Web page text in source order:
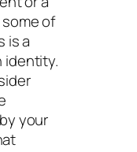
of
is a
identity.
your